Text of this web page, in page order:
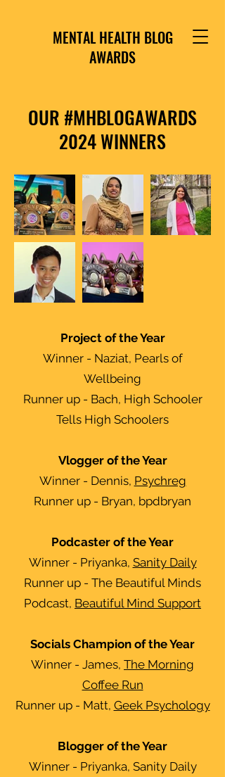
MENTAL HEALTH BLOG
AWARDS
OUR #MHBLOGAWARDS
2024 WINNERS
Project of the Year
Winner - Naziat, Pearls of
Wellbeing
Runner up - Bach, High Schooler
Tells High Schoolers
Vlogger of the Year
Winner - Dennis, Psychreg
Runner up - Bryan, bpdbryan
Podcaster of the Year
Winner - Priyanka, Sanity Daily
Runner up - The Beautiful Minds
Podcast, Beautiful Mind Support
Socials Champion of the Year
Winner - James, The Morning
Coffee Run
Runner up - Matt, Geek Psychology
Blogger of the Year
Winner - Priyanka, Sanity Daily